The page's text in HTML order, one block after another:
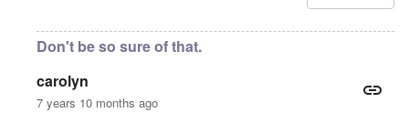
Don't be so sure of that.
carolyn
7 years 10 months ago